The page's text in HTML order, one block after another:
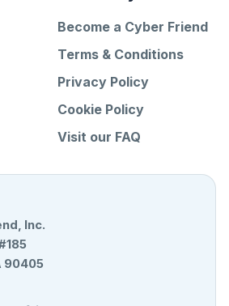
Become a Cyber Friend
Terms & Conditions
Privacy Policy
Cookie Policy
Visit our FAQ
Inc.
90405